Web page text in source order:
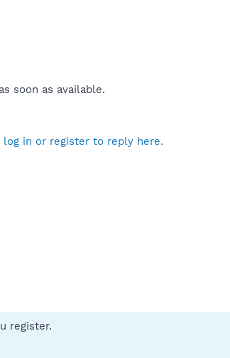
soon as available.
log in or register to reply here.
register.